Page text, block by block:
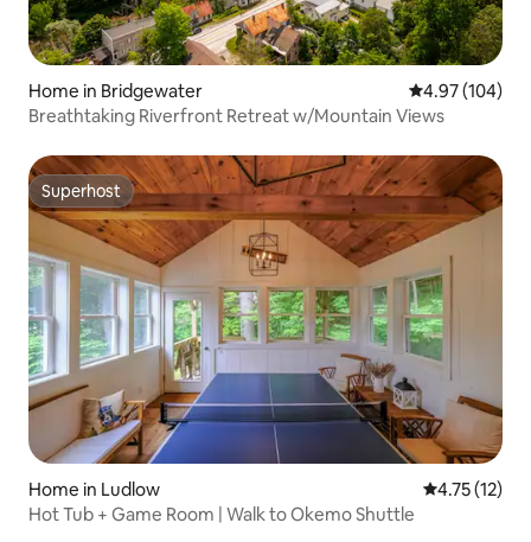
Home in Bridgewater 4.97 out of 5
4.97 (104)
Breathtaking Riverfront Retreat w/Mountain Views
Superhost
Superhost
Home in Ludlow 4.75 out of 5
4.75 (12)
Hot Tub + Game Room | Walk to Okemo Shuttle